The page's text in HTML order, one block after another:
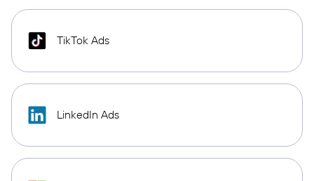
TikTok Ads
LinkedIn Ads